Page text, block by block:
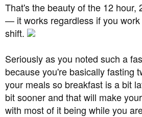
That's the beauty of the 12 hour,
— it works regardless if you
shift.
Seriously as you noted such a
because you're basically fasting
your meals so breakfast is a bit
bit sooner and that will make
with most of it being while you